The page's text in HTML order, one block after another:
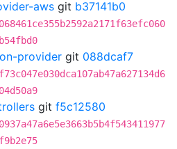
aws git b37141b0
provider git 088dcaf7
git f5c12580